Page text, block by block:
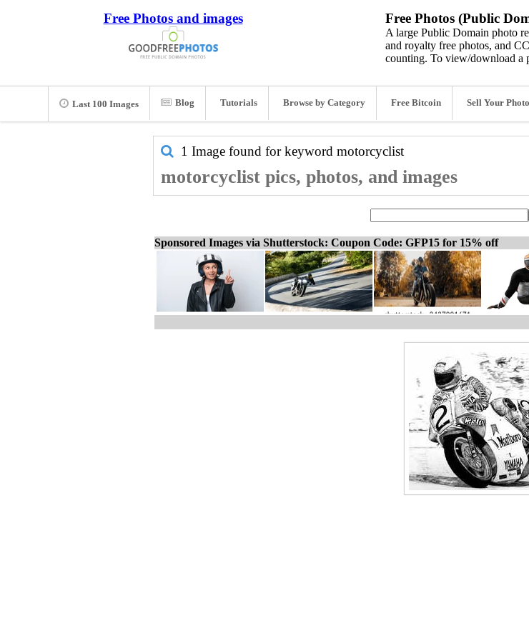
Free Photos and images Free Photos (Public
A large Public Domain photo
and royalty free photos, and
counting. To view/download a
Last 100 Images Blog Tutorials Browse by Category Free Bitcoin Sell Your
1 Image found for keyword motorcyclist
motorcyclist pics, photos, and images
Sponsored Images via Shutterstock: Coupon Code: GFP15 for 15% off